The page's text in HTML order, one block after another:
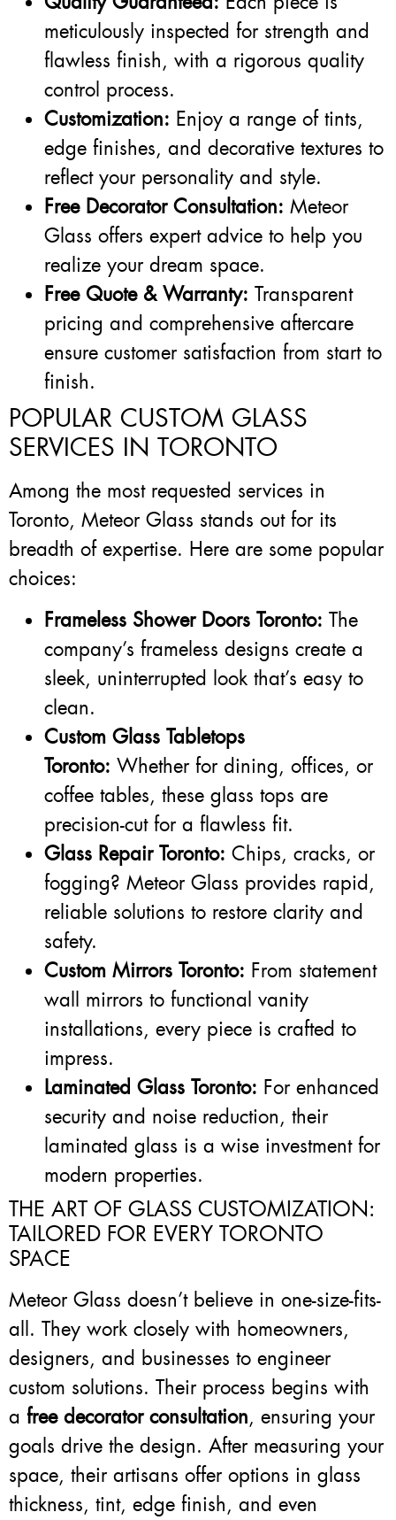
meticulously inspected for strength and
flawless finish, with a rigorous quality
control process.
Customization: Enjoy a range of tints,
edge finishes, and decorative textures to
reflect your personality and style.
Free Decorator Consultation: Meteor
Glass offers expert advice to help you
realize your dream space.
Free Quote & Warranty: Transparent
pricing and comprehensive aftercare
ensure customer satisfaction from start to
finish.
POPULAR CUSTOM GLASS
SERVICES IN TORONTO
Among the most requested services in
Toronto, Meteor Glass stands out for its
breadth of expertise. Here are some popular
choices:
Frameless Shower Doors Toronto: The
company’s frameless designs create a
sleek, uninterrupted look that’s easy to
clean.
Custom Glass Tabletops
Toronto: Whether for dining, offices, or
coffee tables, these glass tops are
precision-cut for a flawless fit.
Glass Repair Toronto: Chips, cracks, or
fogging? Meteor Glass provides rapid,
reliable solutions to restore clarity and
safety.
Custom Mirrors Toronto: From statement
wall mirrors to functional vanity
installations, every piece is crafted to
impress.
Laminated Glass Toronto: For enhanced
security and noise reduction, their
laminated glass is a wise investment for
modern properties.
THE ART OF GLASS CUSTOMIZATION:
TAILORED FOR EVERY TORONTO
SPACE
Meteor Glass doesn’t believe in one-size-fits-
all. They work closely with homeowners,
designers, and businesses to engineer
custom solutions. Their process begins with
a free decorator consultation, ensuring your
goals drive the design. After measuring your
space, their artisans offer options in glass
thickness, tint, edge finish, and even